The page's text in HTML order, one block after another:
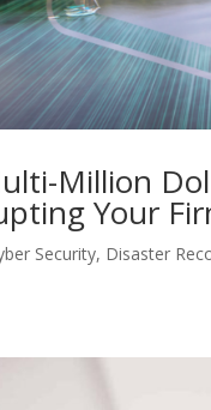
Million
Your
Security, Disaster